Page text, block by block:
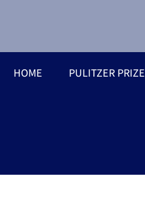
HOME PULITZER PRIZE